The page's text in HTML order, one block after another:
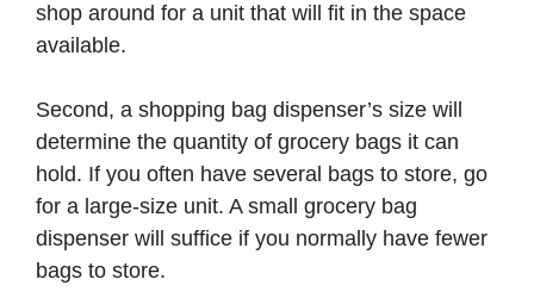
shop around for a unit that will fit in the space
available.
Second, a shopping bag dispenser’s size will
determine the quantity of grocery bags it can
hold. If you often have several bags to store, go
for a large-size unit. A small grocery bag
dispenser will suffice if you normally have fewer
bags to store.